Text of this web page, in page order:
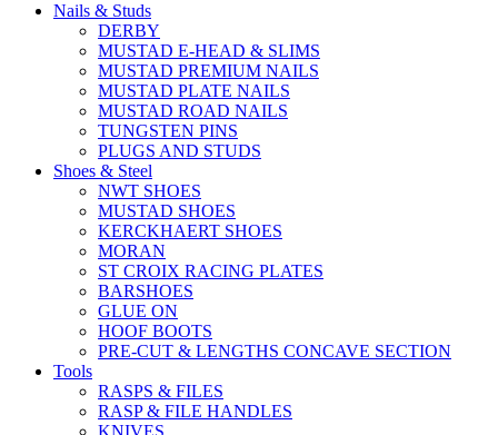
Nails & Studs
DERBY
MUSTAD E-HEAD & SLIMS
MUSTAD PREMIUM NAILS
MUSTAD PLATE NAILS
MUSTAD ROAD NAILS
TUNGSTEN PINS
PLUGS AND STUDS
Shoes & Steel
NWT SHOES
MUSTAD SHOES
KERCKHAERT SHOES
MORAN
ST CROIX RACING PLATES
BARSHOES
GLUE ON
HOOF BOOTS
PRE-CUT & LENGTHS CONCAVE SECTION
Tools
RASPS & FILES
RASP & FILE HANDLES
KNIVES